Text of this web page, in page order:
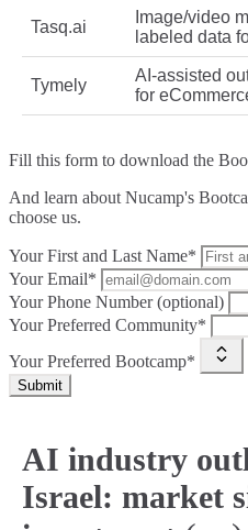
Tasq.ai
Image/video
labeled data
Tymely
AI‑assisted
for
Fill this form to download the
And learn about Nucamp's
choose us.
Your First and Last Name*
Your Email*
Your Phone Number (optional)
Your Preferred Community*
Your Preferred Bootcamp*
Submit
AI industry
Israel: market